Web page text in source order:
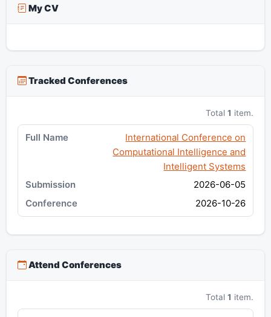
My CV
Tracked Conferences
Total1 item.
International Conference on
Computational Intelligence and
Intelligent Systems
2026-06-05
2026-10-26
Attend Conferences
Total1 item.